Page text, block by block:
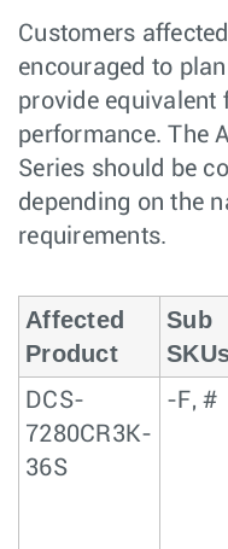
Customers
encouraged to
provide equivalent
performance. The
Series should be
depending on the
requirements.
Affected
Product
Sub
DCS-
7280CR3K-
36S
-F, #